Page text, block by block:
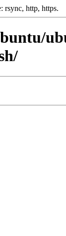
rsync, http, https.